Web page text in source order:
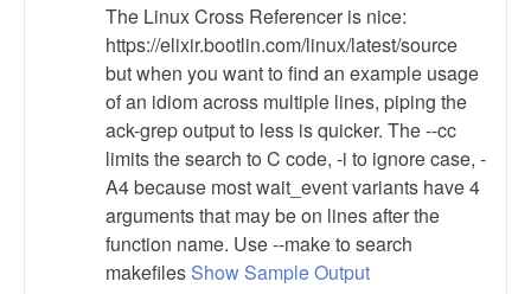
The Linux Cross Referencer is nice:
https://elixir.bootlin.com/linux/latest/source
but when you want to find an example usage
of an idiom across multiple lines, piping the
ack-grep output to less is quicker. The --cc
limits the search to C code, -i to ignore case, -
A4 because most wait_event variants have 4
arguments that may be on lines after the
function name. Use --make to search
makefiles Show Sample Output